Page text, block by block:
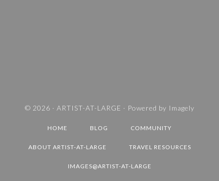
© 2026 · ARTIST-AT-LARGE · Powered by Imagely
HOME BLOG COMMUNITY
ABOUT ARTIST-AT-LARGE TRAVEL RESOURCES
IMAGES@ARTIST-AT-LARGE